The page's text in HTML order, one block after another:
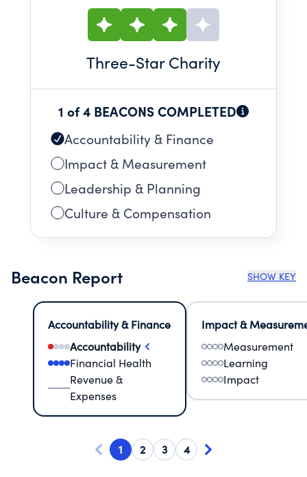
Three-Star Charity
1 of 4 BEACONS COMPLETED
Accountability & Finance
Impact & Measurement
Leadership & Planning
Culture & Compensation
Beacon Report SHOW KEY
Accountability & Finance
Accountability
Financial Health
Revenue &
Expenses
Impact &
Measurement
Learning
Impact
1 2 3 4